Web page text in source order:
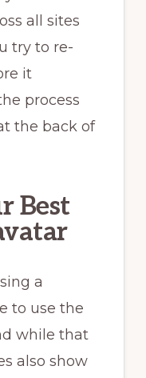
all sites
try to re-
it
process
the back of
Best
a
to use the
while that
also show